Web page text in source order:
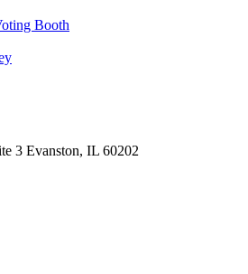
Booth
3 Evanston, IL 60202